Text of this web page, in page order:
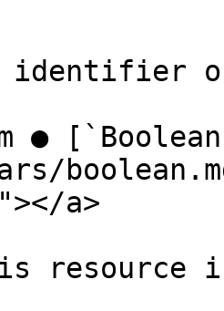
identifier
●
a>
resource